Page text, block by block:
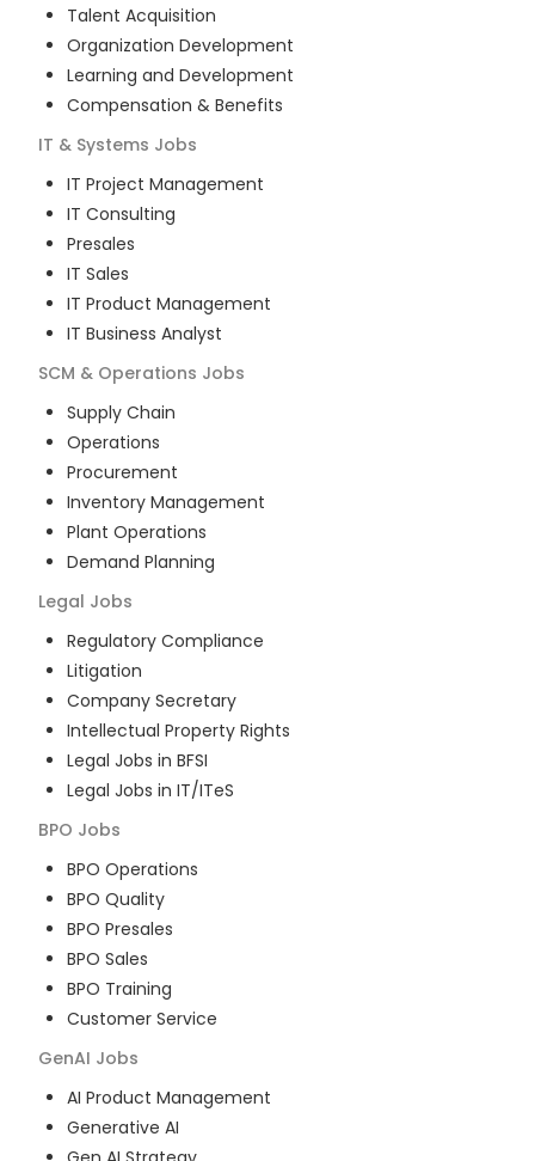
Talent Acquisition
Organization Development
Learning and Development
Compensation & Benefits
IT & Systems Jobs
IT Project Management
IT Consulting
Presales
IT Sales
IT Product Management
IT Business Analyst
SCM & Operations Jobs
Supply Chain
Operations
Procurement
Inventory Management
Plant Operations
Demand Planning
Legal Jobs
Regulatory Compliance
Litigation
Company Secretary
Intellectual Property Rights
Legal Jobs in BFSI
Legal Jobs in IT/ITeS
BPO Jobs
BPO Operations
BPO Quality
BPO Presales
BPO Sales
BPO Training
Customer Service
GenAI Jobs
AI Product Management
Generative AI